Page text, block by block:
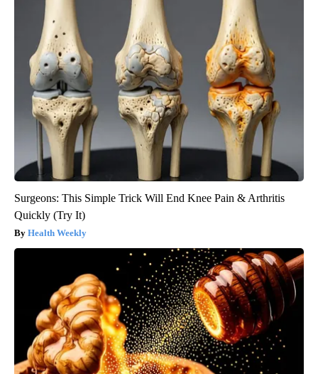
Surgeons: This Simple Trick Will End Knee Pain & Arthritis
Quickly (Try It)
Health Weekly